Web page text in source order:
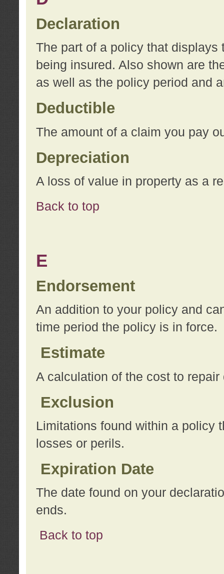
Declaration
The part of a policy that displays
being insured. Also shown are
as well as the policy period and
Deductible
The amount of a claim you pay
Depreciation
A loss of value in property as a
Back to top
E
Endorsement
An addition to your policy and
time period the policy is in force.
Estimate
A calculation of the cost to repair
Exclusion
Limitations found within a policy
losses or perils.
Expiration Date
The date found on your
ends.
Back to top